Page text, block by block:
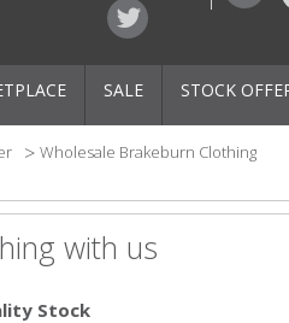
SALE STOCK
Wholesale Brakeburn Clothing
with us
Stock